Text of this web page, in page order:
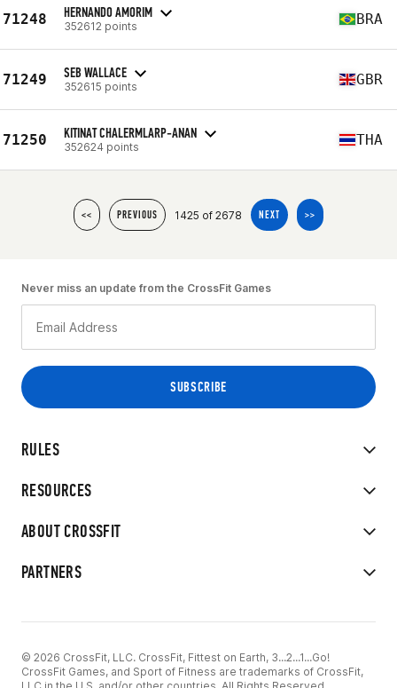
71248 HERNANDO AMORIM
352612 points BRA
71249 SEB WALLACE
352615 points GBR
71250 KITINAT CHALERMLARP-ANAN
352624 points THA
<< PREVIOUS 1425 of 2678 NEXT >>
RULES
RESOURCES
ABOUT CROSSFIT
PARTNERS
Never miss an update from the CrossFit Games
© 2026 CrossFit, LLC. CrossFit, Fittest on Earth, 3...2...1...Go!
CrossFit Games, and Sport of Fitness are trademarks of CrossFit,